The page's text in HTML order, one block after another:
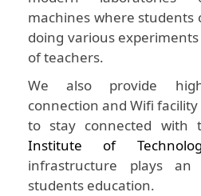
machines where students
doing various
of teachers.
We also provide
connection and Wifi
to stay connected with
Institute of
infrastructure plays
students education.